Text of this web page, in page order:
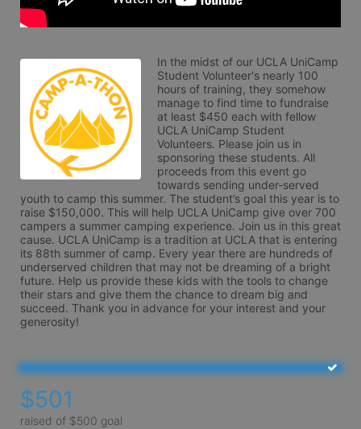
In the midst of our UCLA UniCamp
Student Volunteer's nearly 100
hours of training, they somehow
manage to find time to fundraise
at least $450 each with fellow
UCLA UniCamp Student
Volunteers. Please join us in
sponsoring these students. All
proceeds from this event go
towards sending under-served
youth to camp this summer. The student’s goal this year is to
raise $150,000. This will help UCLA UniCamp give over 700
campers a summer camping experience. Join us in this great
cause. UCLA UniCamp is a tradition at UCLA that is entering
its 88th summer of camp. Every year there are hundreds of
underserved children that may not be dreaming of a bright
future. Help us provide these kids with the tools to change
their stars and give them the chance to dream big and
succeed. Thank you in advance for your interest and your
generosity!
$501
raised of $500 goal